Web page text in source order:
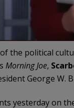
the political
Morning Joe,
George W.
yesterday on